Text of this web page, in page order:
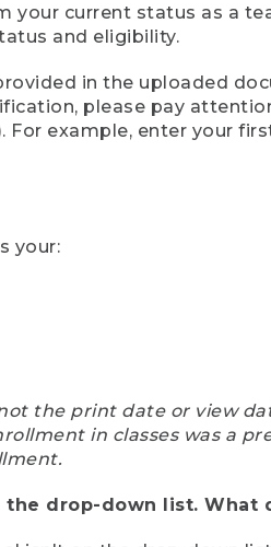
current status as a
and eligibility.
in the uploaded
please pay
example, enter your
your:
the print date or view
in classes was a
drop-down list. What